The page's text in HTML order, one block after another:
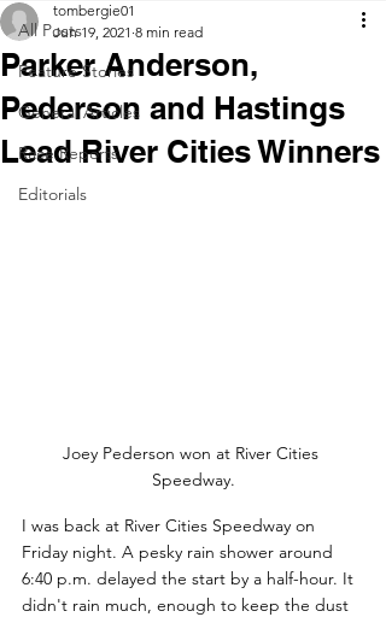
All Posts
Feature Stories
General Articles
Race Reports
Editorials
Parker Anderson,
Pederson and Hastings
Lead River Cities Winners
tombergie01
Jun 19, 2021 8 min read
Joey Pederson won at River Cities
Speedway.
I was back at River Cities Speedway on
Friday night. A pesky rain shower around
6:40 p.m. delayed the start by a half-hour. It
didn't rain much, enough to keep the dust